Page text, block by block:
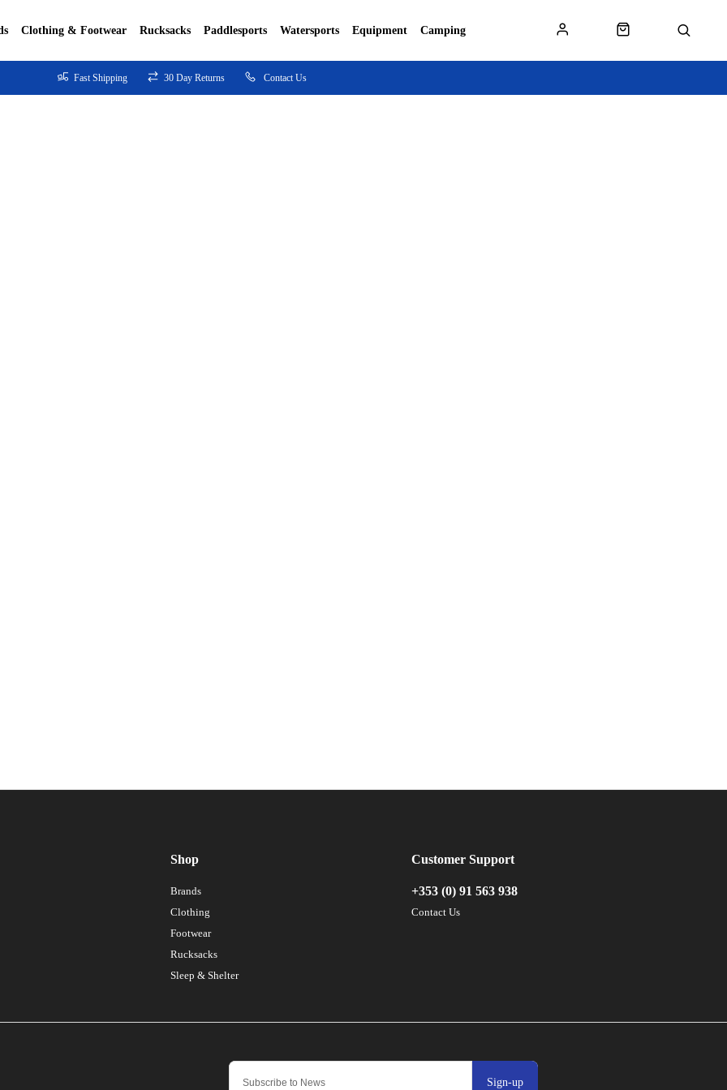
Clothing & Footwear Rucksacks Paddlesports Watersports Equipment Camping
Fast Shipping 30 Day Returns Contact Us
Sign-up
Shop
Brands
Clothing
Footwear
Rucksacks
Sleep & Shelter
Customer Support
+353 (0) 91 563 938
Contact Us